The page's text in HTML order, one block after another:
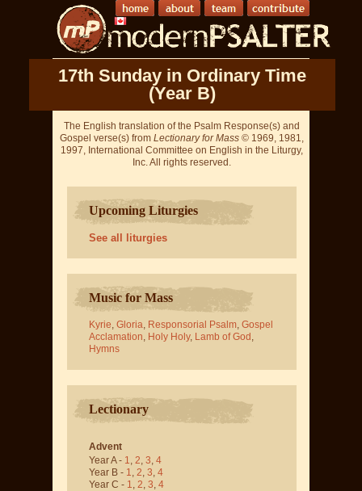
17th Sunday in Ordinary Time
(Year B)
The English translation of the Psalm Response(s) and
Gospel verse(s) from Lectionary for Mass © 1969, 1981,
1997, International Committee on English in the Liturgy,
Inc. All rights reserved.
Upcoming Liturgies
See all liturgies
Music for Mass
Kyrie, Gloria, Responsorial Psalm, Gospel
Acclamation, Holy Holy, Lamb of God ,
Hymns
Lectionary
Advent
Year A - 1, 2, 3, 4
Year B - 1, 2, 3, 4
Year C - 1, 2, 3, 4